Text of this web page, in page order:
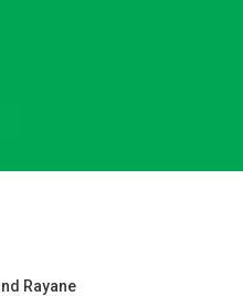
Rayane